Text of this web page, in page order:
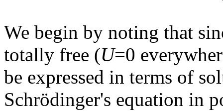
We begin by noting that
totally free (U=0
be expressed in terms of
Schrödinger's equation in